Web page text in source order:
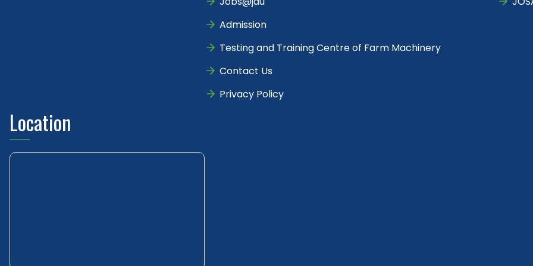
Admission
Testing and Training Centre of Farm Machinery
Contact Us
Privacy Policy
Location